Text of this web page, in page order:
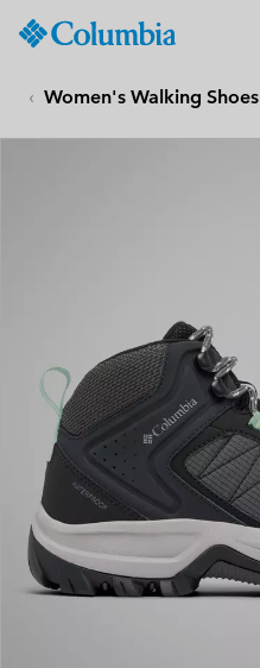
CONTENT
Women's Walking Shoes